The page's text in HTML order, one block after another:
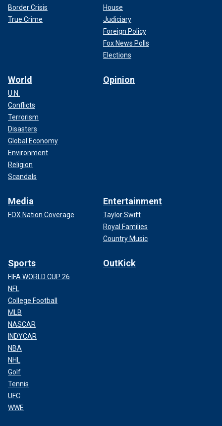
Border Crisis
True Crime
House
Judiciary
Foreign Policy
Fox News Polls
Elections
World
U.N.
Conflicts
Terrorism
Disasters
Global Economy
Environment
Religion
Scandals
Opinion
Media
FOX Nation Coverage
Entertainment
Taylor Swift
Royal Families
Country Music
Sports
FIFA WORLD CUP 26
NFL
College Football
MLB
NASCAR
INDYCAR
NBA
NHL
Golf
Tennis
UFC
WWE
OutKick